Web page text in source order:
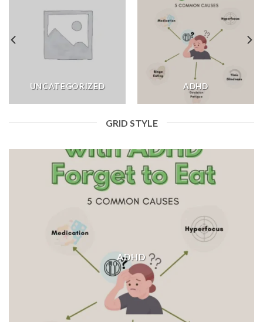
UNCATEGORIZED ADHD
GRID STYLE
ADHD